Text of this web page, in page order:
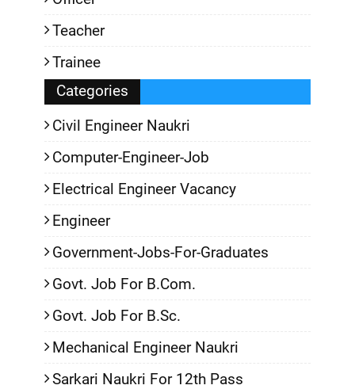
Teacher
Trainee
Categories
Civil Engineer Naukri
Computer-Engineer-Job
Electrical Engineer Vacancy
Engineer
Government-Jobs-For-Graduates
Govt. Job For B.Com.
Govt. Job For B.Sc.
Mechanical Engineer Naukri
Sarkari Naukri For 12th Pass